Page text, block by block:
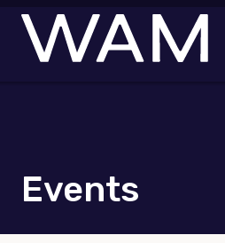
Skip to main content
Events